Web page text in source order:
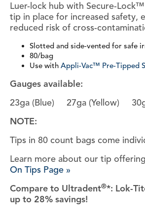
Luer-lock hub with Secure-
tip in place for increased safety,
reduced risk of cross-
Slotted and side-vented for safe
80/bag
Use with Appli-Vac™ Pre-Tipped
Gauges available:
23ga (Blue) 27ga (Yellow)
NOTE:
Tips in 80 count bags come
Learn more about our tip
On Tips Page »
Compare to Ultradent®*: Lok-
up to 28% savings!